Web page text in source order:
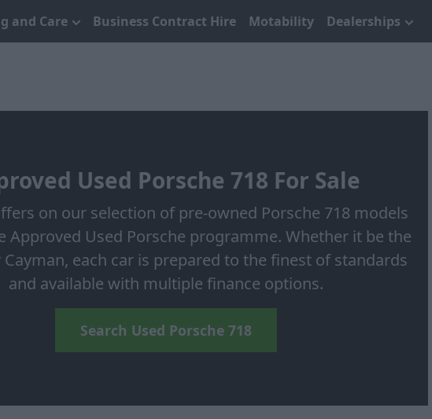
and Care Business Contract Hire Motability Dealerships
Used Porsche 718 For Sale
on our selection of pre-owned Porsche 718 models
Approved Used Porsche programme. Whether it be the
each car is prepared to the finest of standards
and available with multiple finance options.
Search Used Porsche 718